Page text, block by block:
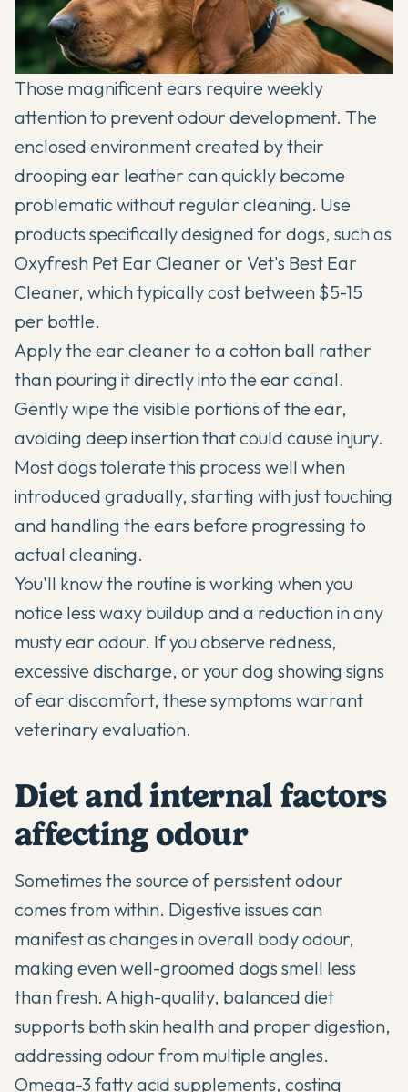
Those magnificent ears require weekly
attention to prevent odour development. The
enclosed environment created by their
drooping ear leather can quickly become
problematic without regular cleaning. Use
products specifically designed for dogs, such as
Oxyfresh Pet Ear Cleaner or Vet's Best Ear
Cleaner, which typically cost between $5-15
per bottle.
Apply the ear cleaner to a cotton ball rather
than pouring it directly into the ear canal.
Gently wipe the visible portions of the ear,
avoiding deep insertion that could cause injury.
Most dogs tolerate this process well when
introduced gradually, starting with just touching
and handling the ears before progressing to
actual cleaning.
You'll know the routine is working when you
notice less waxy buildup and a reduction in any
musty ear odour. If you observe redness,
excessive discharge, or your dog showing signs
of ear discomfort, these symptoms warrant
veterinary evaluation.
Diet and internal factors
affecting odour
Sometimes the source of persistent odour
comes from within. Digestive issues can
manifest as changes in overall body odour,
making even well-groomed dogs smell less
than fresh. A high-quality, balanced diet
supports both skin health and proper digestion,
addressing odour from multiple angles.
Omega-3 fatty acid supplements, costing